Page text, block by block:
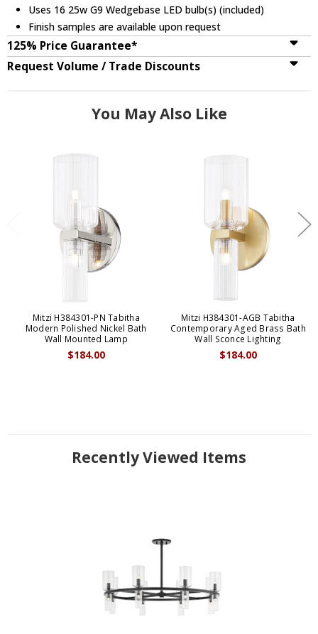
Uses 16 25w G9 Wedgebase LED bulb(s) (included)
Finish samples are available upon request
125% Price Guarantee*
Request Volume / Trade Discounts
You May Also Like
Mitzi H384301-PN Tabitha
Modern Polished Nickel Bath
Wall Mounted Lamp
$184.00
Mitzi H384301-AGB Tabitha
Contemporary Aged Brass Bath
Wall Sconce Lighting
$184.00
Recently Viewed Items